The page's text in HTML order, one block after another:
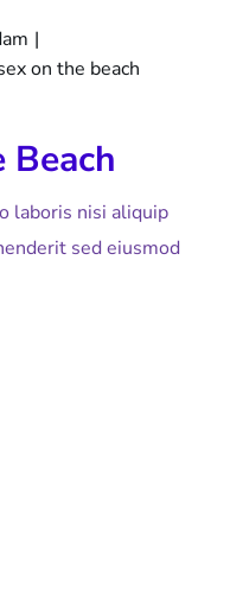
|
on the beach
Beach
laboris nisi aliquip
sed eiusmod